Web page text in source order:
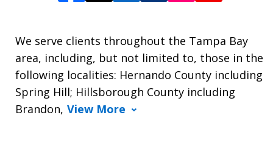
We serve clients throughout the Tampa Bay
area, including, but not limited to, those in the
following localities: Hernando County including
Spring Hill; Hillsborough County including
Brandon, View More